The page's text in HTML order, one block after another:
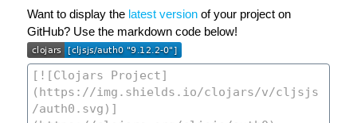
Want to display the latest version of your project on
GitHub? Use the markdown code below!